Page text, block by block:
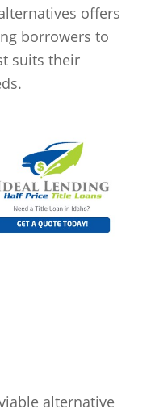
offers
borrowers to
suits their
alternative